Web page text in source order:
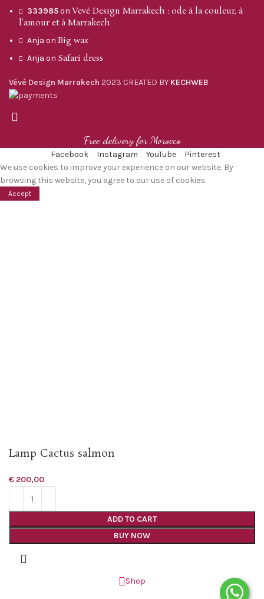
333985on Vevé Design Marrakech : ode à la couleur, à
l’amour et à Marrakech
Anja on Big wax
Anja on Safari dress
Vévé Design Marrakech 2023 CREATED BY KECHWEB
Free delivery for Morocco
Facebook Instagram YouTube
Pinterest
We use cookies to improve your experience on our website. By
browsing this website, you agree to our use of cookies.
Accept
Lamp Cactus salmon
€ 200,00
ADD TO CART
BUY NOW
Shop